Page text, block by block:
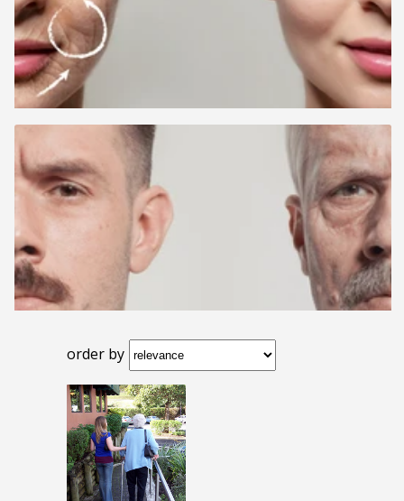
order by